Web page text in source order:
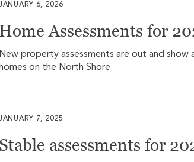
6, 2026
Home Assessments for
New property assessments are out and show
homes on the North Shore.
7, 2025
Stable assessments for